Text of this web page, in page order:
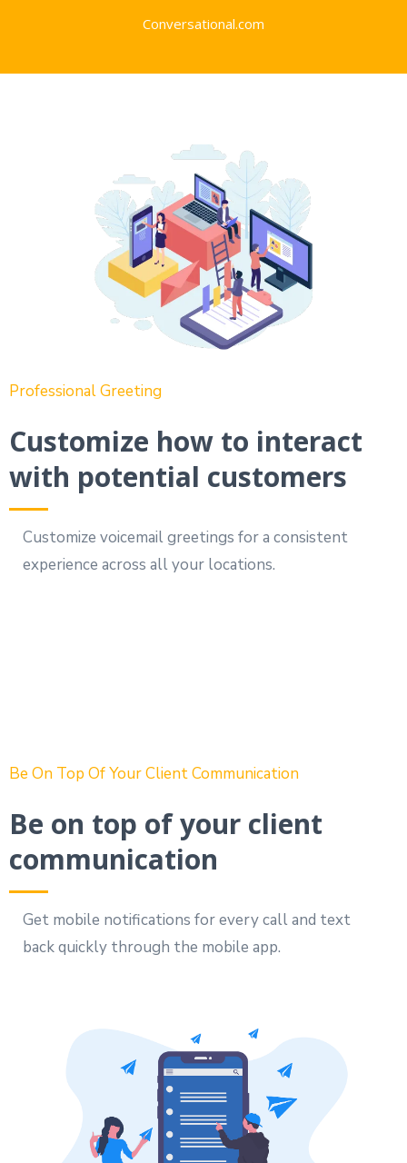
Conversational.com
Professional Greeting
Customize how to interact
with potential customers
Customize voicemail greetings for a consistent
experience across all your locations.
Be On Top Of Your Client Communication
Be on top of your client
communication
Get mobile notifications for every call and text
back quickly through the mobile app.